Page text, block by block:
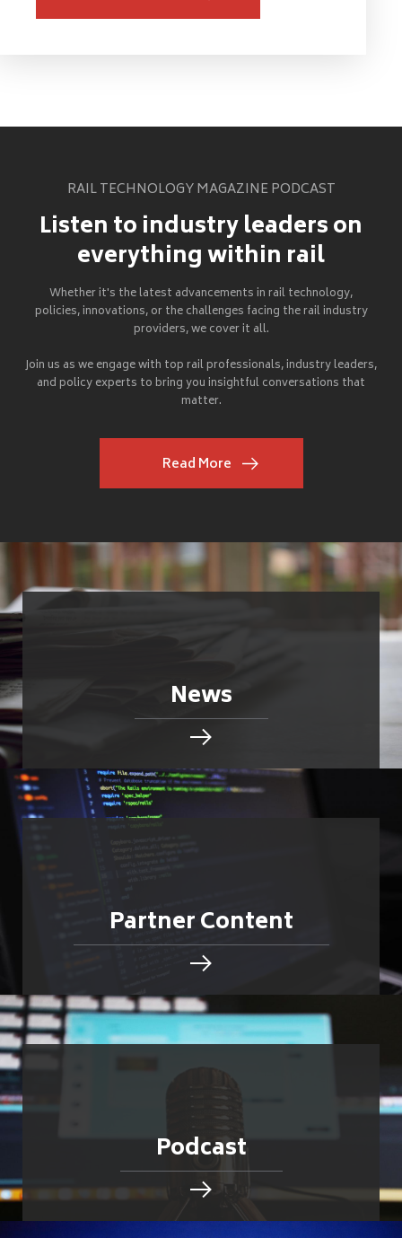
RAIL TECHNOLOGY MAGAZINE PODCAST
Listen to industry leaders on
everything within rail
Whether it's the latest advancements in rail technology,
policies, innovations, or the challenges facing the rail industry
providers, we cover it all.
Join us as we engage with top rail professionals, industry leaders,
and policy experts to bring you insightful conversations that
matter.
Read More
News
Partner Content
Podcast